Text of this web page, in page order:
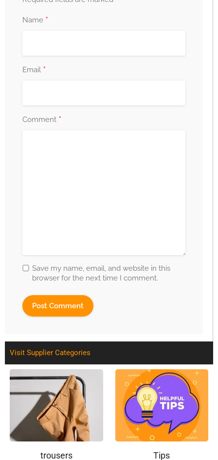
Name *
Email *
Comment *
Save my name, email, and website in this
browser for the next time I comment.
Visit Supplier Categories
trousers Tips